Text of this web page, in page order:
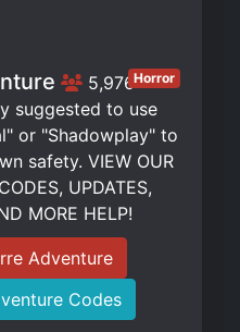
5,976Horror
suggested to use
or "Shadowplay" to
safety. VIEW OUR
UPDATES,
MORE HELP!
Adventure
Codes